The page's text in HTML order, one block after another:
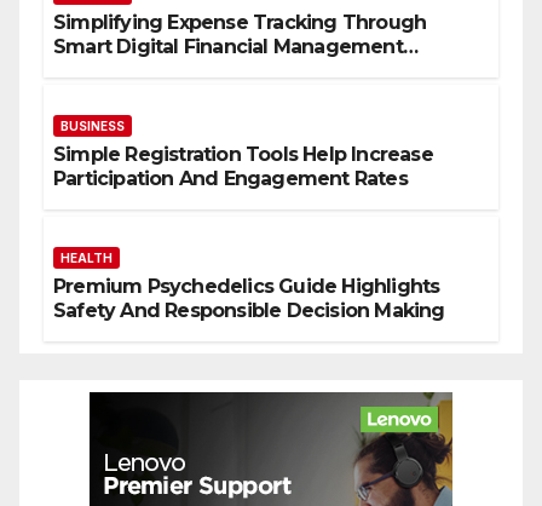
Simplifying Expense Tracking Through
Smart Digital Financial Management
BUSINESS
Simple Registration Tools Help Increase
Participation And Engagement Rates
HEALTH
Premium Psychedelics Guide Highlights
Safety And Responsible Decision Making